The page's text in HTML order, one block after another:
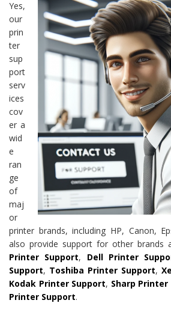
Yes,
our
prin
ter
sup
port
serv
ices
cov
er a
wid
e
ran
ge
of
maj
or
printer brands, including HP, Canon,
also provide support for other brands
Printer Support, Dell Printer
Support, Toshiba Printer Support,
Kodak Printer Support, Sharp Printer
Printer Support.